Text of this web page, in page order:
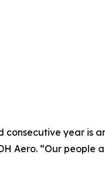
year is
Aero. “Our